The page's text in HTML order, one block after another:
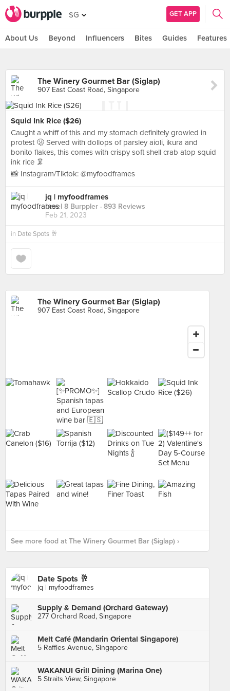
SG GET APP
About Us Beyond Influencers Bites Guides Features
The Winery Gourmet Bar (Siglap)
907 East Coast Road, Singapore
Squid Ink Rice ($26)
Caught a whiff of this and my stomach definitely growled in
protest 🫢 Served with dollops of parsley aioli, ikura and
bonito flakes, this comes with crispy soft shell crab atop squid
ink rice 🦑
📸 Instagram/Tiktok: @myfoodframes
jq | myfoodframes
Level 8 Burppler · 893 Reviews
Feb 21, 2023
in Date Spots 🥂
The Winery Gourmet Bar (Siglap)
907 East Coast Road, Singapore
See more food at The Winery Gourmet Bar (Siglap) ›
Date Spots 🥂
jq | myfoodframes
Supply & Demand (Orchard Gateway)
277 Orchard Road, Singapore
Melt Café (Mandarin Oriental Singapore)
5 Raffles Avenue, Singapore
WAKANUI Grill Dining (Marina One)
5 Straits View, Singapore